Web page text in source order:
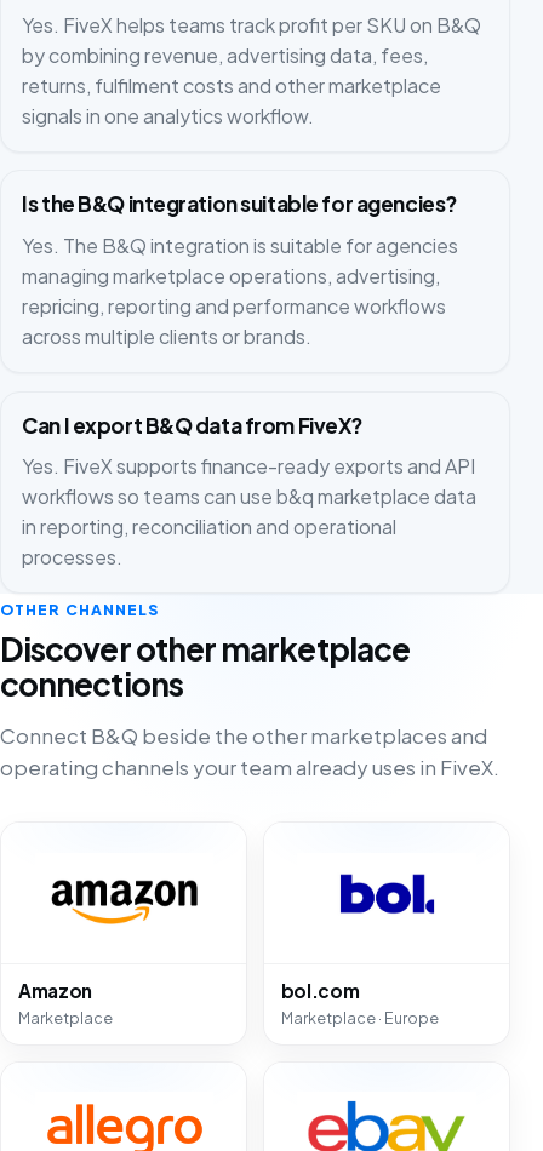
Yes. FiveX helps teams track profit per SKU on B&Q
by combining revenue, advertising data, fees,
returns, fulfilment costs and other marketplace
signals in one analytics workflow.
Is the B&Q integration suitable for agencies?
Yes. The B&Q integration is suitable for agencies
managing marketplace operations, advertising,
repricing, reporting and performance workflows
across multiple clients or brands.
Can I export B&Q data from FiveX?
Yes. FiveX supports finance-ready exports and API
workflows so teams can use b&q marketplace data
in reporting, reconciliation and operational
processes.
OTHER CHANNELS
Discover other marketplace
connections
Connect B&Q beside the other marketplaces and
operating channels your team already uses in FiveX.
Amazon
Marketplace
bol.com
Marketplace · Europe